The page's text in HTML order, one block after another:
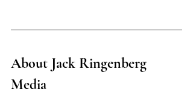
About Jack Ringenberg
Media